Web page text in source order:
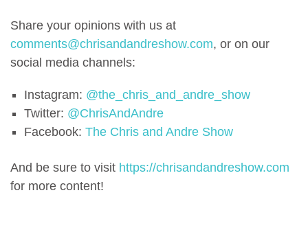
Share your opinions with us at
comments@chrisandandreshow.com, or on our
social media channels:
Instagram: @the_chris_and_andre_show
Twitter: @ChrisAndAndre
Facebook: The Chris and Andre Show
And be sure to visit https://chrisandandreshow.com
for more content!